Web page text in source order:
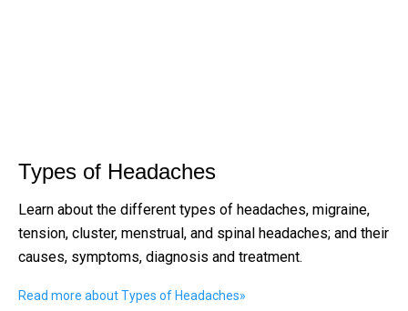
Types of Headaches
Learn about the different types of headaches, migraine,
tension, cluster, menstrual, and spinal headaches; and their
causes, symptoms, diagnosis and treatment.
Read more about Types of Headaches»